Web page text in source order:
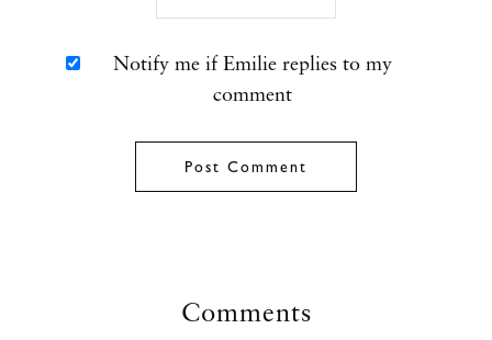
Notify me if Emilie replies to my
comment
Comments